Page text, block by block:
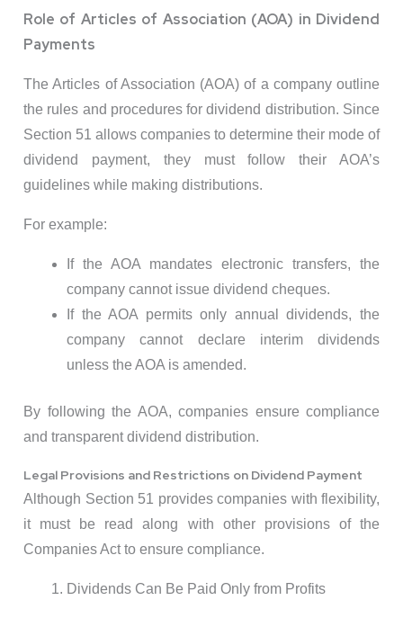
Role of Articles of Association (AOA) in Dividend
Payments
The Articles of Association (AOA) of a company outline
the rules and procedures for dividend distribution. Since
Section 51 allows companies to determine their mode of
dividend payment, they must follow their AOA’s
guidelines while making distributions.
For example:
If the AOA mandates electronic transfers, the
company cannot issue dividend cheques.
If the AOA permits only annual dividends, the
company cannot declare interim dividends
unless the AOA is amended.
By following the AOA, companies ensure compliance
and transparent dividend distribution.
Legal Provisions and Restrictions on Dividend Payment
Although Section 51 provides companies with flexibility,
it must be read along with other provisions of the
Companies Act to ensure compliance.
Dividends Can Be Paid Only from Profits